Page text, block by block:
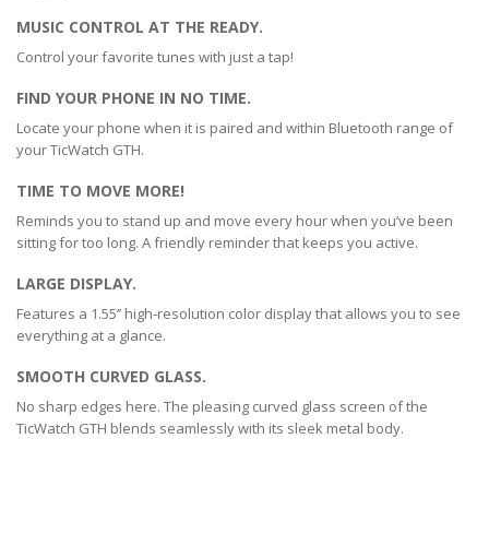
MUSIC CONTROL AT THE READY.
Control your favorite tunes with just a tap!
FIND YOUR PHONE IN NO TIME.
Locate your phone when it is paired and within Bluetooth range of
your TicWatch GTH.
TIME TO MOVE MORE!
Reminds you to stand up and move every hour when you’ve been
sitting for too long. A friendly reminder that keeps you active.
LARGE DISPLAY.
Features a 1.55’’ high-resolution color display that allows you to see
everything at a glance.
SMOOTH CURVED GLASS.
No sharp edges here. The pleasing curved glass screen of the
TicWatch GTH blends seamlessly with its sleek metal body.